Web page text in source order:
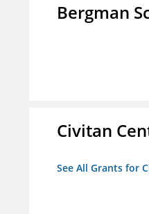
Bergman
Civitan
See All Grants for